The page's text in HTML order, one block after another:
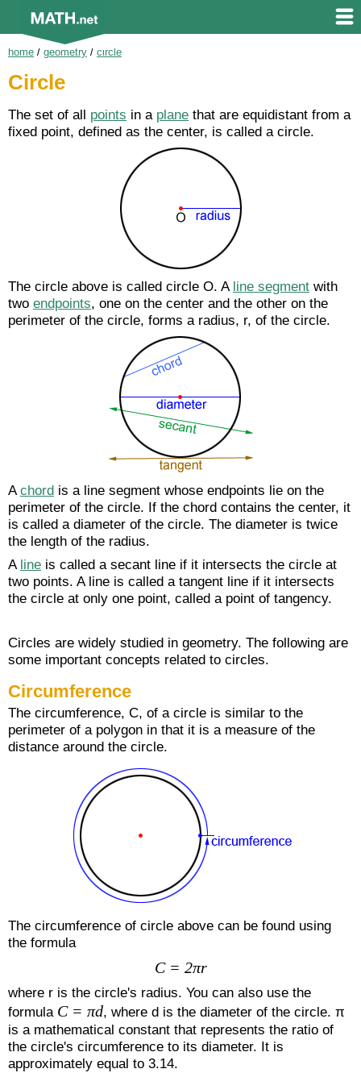
home / geometry / circle
Circle
The set of all points in a plane that are equidistant from a
fixed point, defined as the center, is called a circle.
The circle above is called circle O. A line segment with
two endpoints, one on the center and the other on the
perimeter of the circle, forms a radius, r, of the circle.
Achord is a line segment whose endpoints lie on the
perimeter of the circle. If the chord contains the center, it
is called a diameter of the circle. The diameter is twice
the length of the radius.
A line is called a secant line if it intersects the circle at
two points. A line is called a tangent line if it intersects
the circle at only one point, called a point of tangency.
Circles are widely studied in geometry. The following are
some important concepts related to circles.
Circumference
The circumference, C, of a circle is similar to the
perimeter of a polygon in that it is a measure of the
distance around the circle.
The circumference of circle above can be found using
the formula
C = 2πr
where r is the circle's radius. You can also use the
formula C = πd, where d is the diameter of the circle. π
is a mathematical constant that represents the ratio of
the circle's circumference to its diameter. It is
approximately equal to 3.14.